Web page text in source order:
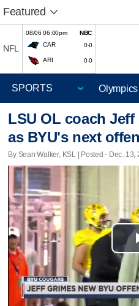
Featured
NFL
08/06 06:00pm
NBC
CAR
0-0
ARI 0-0
Olympics
LSU OL coach
as BYU's next
By Sean Walker, KSL | Posted - Dec. 13,